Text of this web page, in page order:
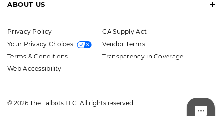
ABOUT US
Privacy Policy
Your Privacy Choices
Terms & Conditions
Web Accessibility
CA Supply Act
Vendor Terms
Transparency in Coverage
© 2026 The Talbots LLC. All rights reserved.